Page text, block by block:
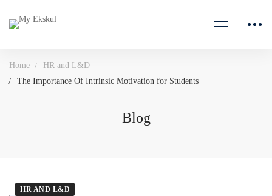
Home
HR and L&D
The Importance Of Intrinsic Motivation for Students
Blog
HR AND L&D